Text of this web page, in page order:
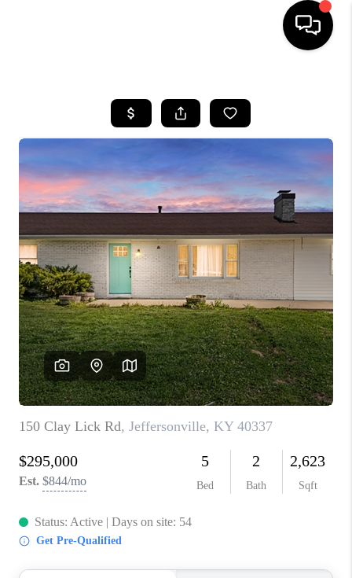
LISTINGS
COMMUNITY GUIDES
BUYING
SELLING
FINANCING
HOME VALUE
WHO WE ARE
REVIEWS
CAREERS
ABOUT PLACE
CONNECT
IN THE PRESS
CLIENT REFERRAL